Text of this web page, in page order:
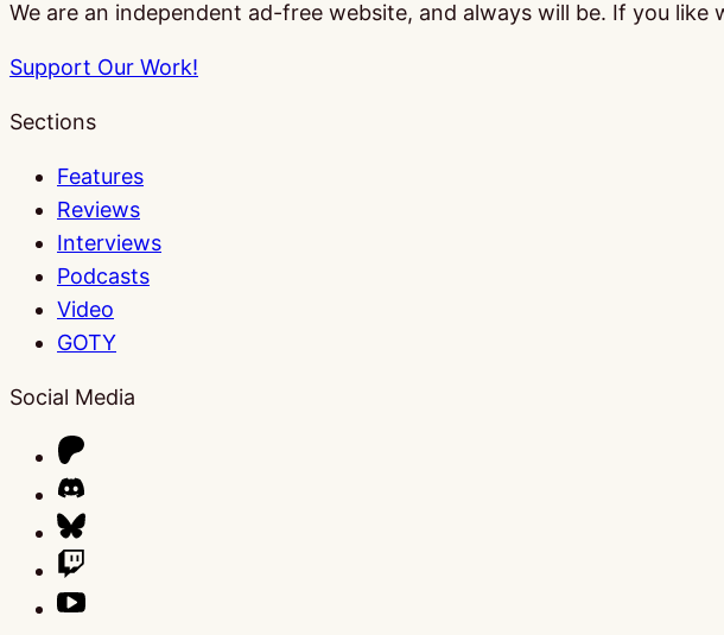
We are an independent ad-free website, and always will be. If you
Support Our Work!
Sections
Features
Reviews
Interviews
Podcasts
Video
GOTY
Social Media